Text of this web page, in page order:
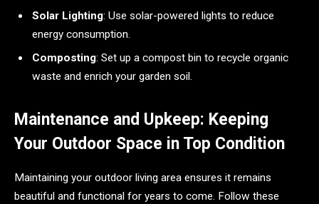
Solar Lighting: Use solar-powered lights to reduce
energy consumption.
Composting: Set up a compost bin to recycle organic
waste and enrich your garden soil.
Maintenance and Upkeep: Keeping
Your Outdoor Space in Top Condition
Maintaining your outdoor living area ensures it remains
beautiful and functional for years to come. Follow these